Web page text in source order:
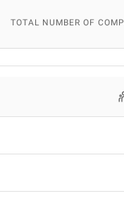
TOTAL NUMBER OF